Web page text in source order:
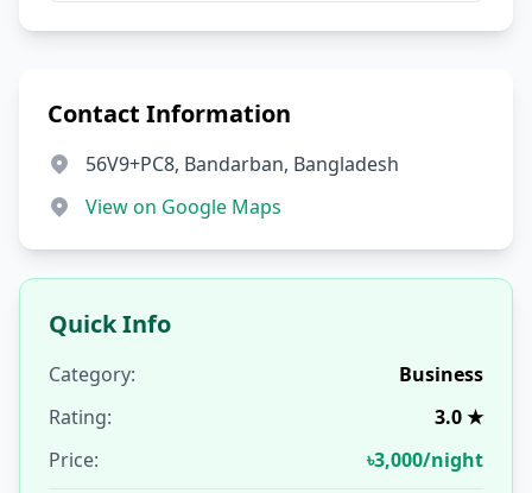
Contact Information
56V9+PC8, Bandarban, Bangladesh
View on Google Maps
Quick Info
Category:
Business
Rating:
3.0 ★
Price:
৳3,000/night